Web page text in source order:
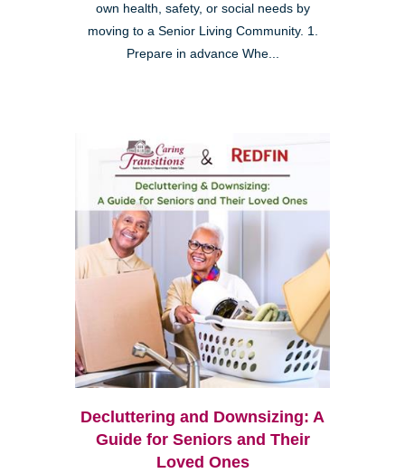
own health, safety, or social needs by
moving to a Senior Living Community. 1.
Prepare in advance Whe...
Decluttering and Downsizing: A
Guide for Seniors and Their
Loved Ones